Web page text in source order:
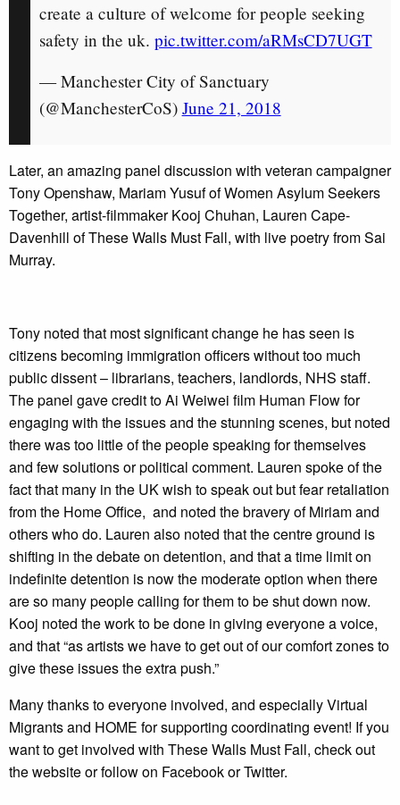
create a culture of welcome for people seeking
safety in the uk. pic.twitter.com/aRMsCD7UGT
— Manchester City of Sanctuary
(@ManchesterCoS) June 21, 2018
Later, an amazing panel discussion with veteran campaigner
Tony Openshaw, Mariam Yusuf of Women Asylum Seekers
Together, artist-filmmaker Kooj Chuhan, Lauren Cape-
Davenhill of These Walls Must Fall, with live poetry from Sai
Murray.
Tony noted that most significant change he has seen is
citizens becoming immigration officers without too much
public dissent – librarians, teachers, landlords, NHS staff.
The panel gave credit to Ai Weiwei film Human Flow for
engaging with the issues and the stunning scenes, but noted
there was too little of the people speaking for themselves
and few solutions or political comment. Lauren spoke of the
fact that many in the UK wish to speak out but fear retaliation
from the Home Office, and noted the bravery of Miriam and
others who do. Lauren also noted that the centre ground is
shifting in the debate on detention, and that a time limit on
indefinite detention is now the moderate option when there
are so many people calling for them to be shut down now.
Kooj noted the work to be done in giving everyone a voice,
and that “as artists we have to get out of our comfort zones to
give these issues the extra push.”
Many thanks to everyone involved, and especially Virtual
Migrants and HOME for supporting coordinating event! If you
want to get involved with These Walls Must Fall, check out
the website or follow on Facebook or Twitter.